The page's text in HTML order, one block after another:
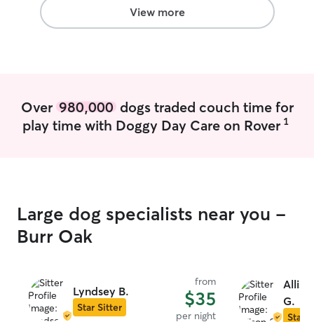
normally be as far from anyone not us, as
she could get! Most excellent! Our Mr.
View more
Over 980,000dogs traded couch time for
play time with Doggy Day Care on Rover 1
Large dog specialists near you -
Burr Oak
Lyndsey B.
Star Sitter
from
$35
per night
G.
Star